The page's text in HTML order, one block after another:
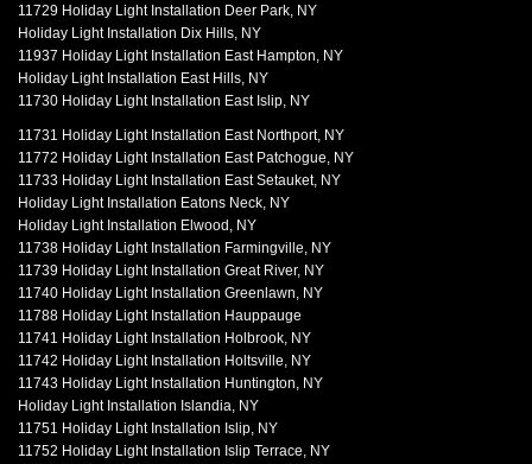
11729 Holiday Light Installation Deer Park, NY
Holiday Light Installation Dix Hills, NY
11937 Holiday Light Installation East Hampton, NY
Holiday Light Installation East Hills, NY
11730 Holiday Light Installation East Islip, NY
11731 Holiday Light Installation East Northport, NY
11772 Holiday Light Installation East Patchogue, NY
11733 Holiday Light Installation East Setauket, NY
Holiday Light Installation Eatons Neck, NY
Holiday Light Installation Elwood, NY
11738 Holiday Light Installation Farmingville, NY
11739 Holiday Light Installation Great River, NY
11740 Holiday Light Installation Greenlawn, NY
11788 Holiday Light Installation Hauppauge
11741 Holiday Light Installation Holbrook, NY
11742 Holiday Light Installation Holtsville, NY
11743 Holiday Light Installation Huntington, NY
Holiday Light Installation Islandia, NY
11751 Holiday Light Installation Islip, NY
11752 Holiday Light Installation Islip Terrace, NY